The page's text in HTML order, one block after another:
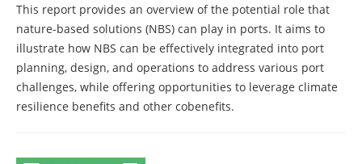
This report provides an overview of the potential role that
nature-based solutions (NBS) can play in ports. It aims to
illustrate how NBS can be effectively integrated into port
planning, design, and operations to address various port
challenges, while offering opportunities to leverage climate
resilience benefits and other cobenefits.